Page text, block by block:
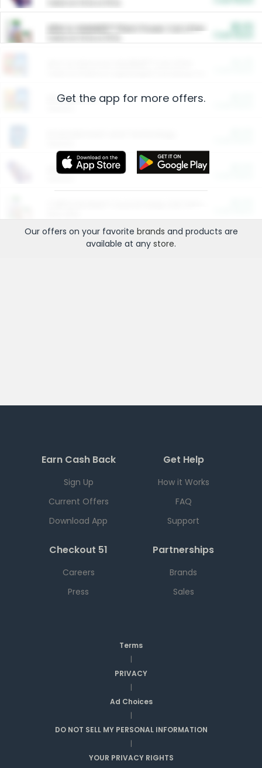
ARM & HAMMER™ Plant Power Cat Litter
Restaurants
More Ways to Save
Get the app for more offers.
Our offers on your favorite brands and products are
available at any store.
Earn Cash Back
Sign Up
Current Offers
Download App
Get Help
How it Works
FAQ
Support
Checkout 51
Careers
Press
Partnerships
Brands
Sales
Terms
|
PRIVACY
|
Ad Choices
|
DO NOT SELL MY PERSONAL INFORMATION
|
YOUR PRIVACY RIGHTS